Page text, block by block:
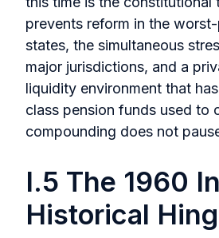
prevents reform in the
states, the simultaneous
major jurisdictions, and a
liquidity environment that
class pension funds used to
compounding does not
I.5 The 1960
Historical